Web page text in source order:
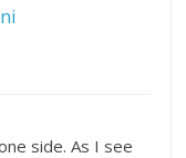
side. As I see